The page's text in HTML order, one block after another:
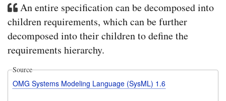
An entire specification can be decomposed into
children requirements, which can be further
decomposed into their children to define the
requirements hierarchy.
Source
OMG Systems Modeling Language (SysML) 1.6